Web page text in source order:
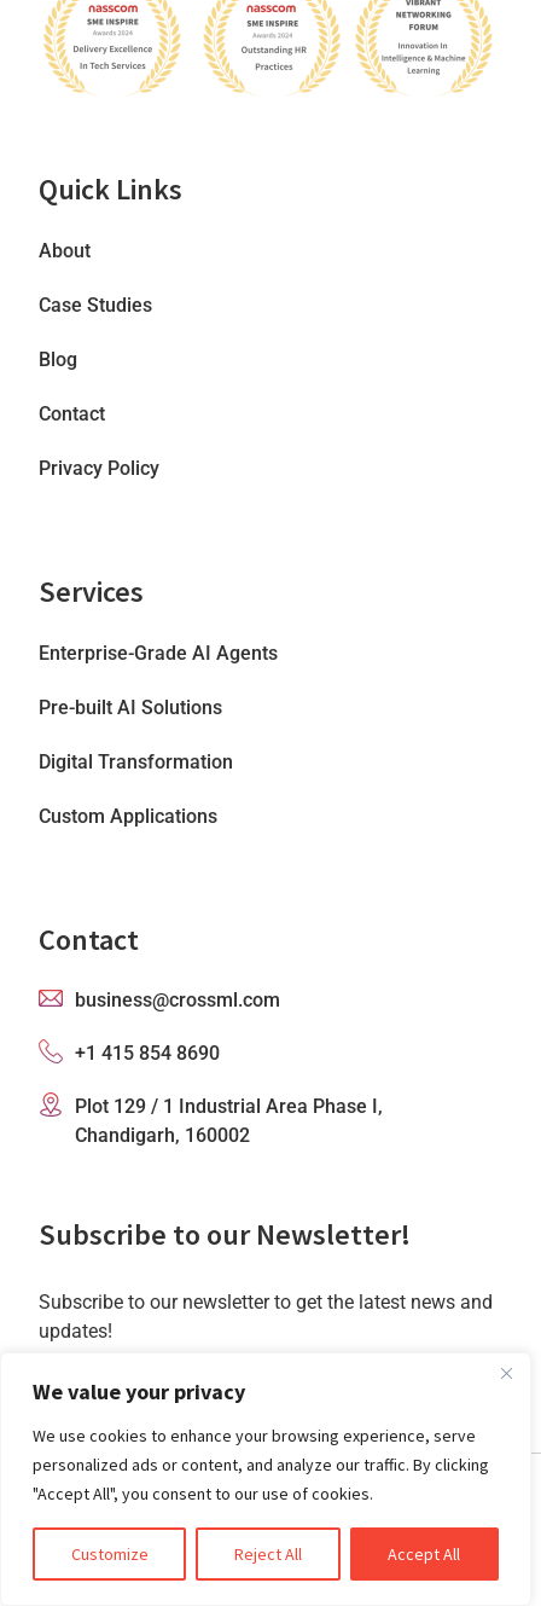
We value your privacy
We use cookies to enhance your browsing experience, serve
personalized ads or content, and analyze our traffic. By clicking
"Accept All", you consent to our use of cookies.
Customize Reject All Accept All
Quick Links
About
Case Studies
Blog
Contact
Privacy Policy
Services
Enterprise-Grade AI Agents
Pre-built AI Solutions
Digital Transformation
Custom Applications
Contact
business@crossml.com
+1 415 854 8690
Plot 129 / 1 Industrial Area Phase I,
Chandigarh, 160002
Subscribe to our Newsletter!
Subscribe to our newsletter to get the latest news and
updates!